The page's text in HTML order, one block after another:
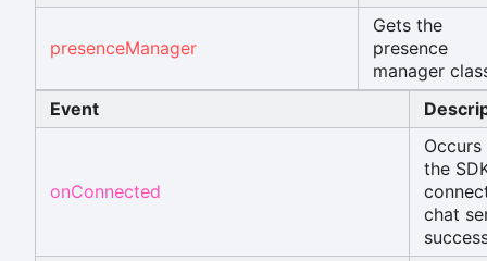
presenceManager
Gets the
presence
manager
Event
onConnected
Occurs
the
chat